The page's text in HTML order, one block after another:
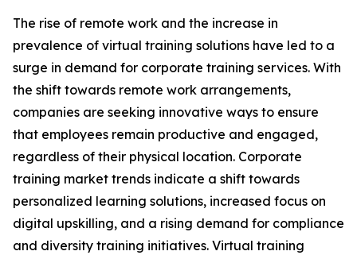
The rise of remote work and the increase in
prevalence of virtual training solutions have led to a
surge in demand for corporate training services. With
the shift towards remote work arrangements,
companies are seeking innovative ways to ensure
that employees remain productive and engaged,
regardless of their physical location. Corporate
training market trends indicate a shift towards
personalized learning solutions, increased focus on
digital upskilling, and a rising demand for compliance
and diversity training initiatives. Virtual training